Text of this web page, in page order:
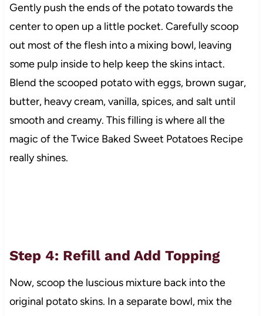
Gently push the ends of the potato towards the
center to open up a little pocket. Carefully scoop
out most of the flesh into a mixing bowl, leaving
some pulp inside to help keep the skins intact.
Blend the scooped potato with eggs, brown sugar,
butter, heavy cream, vanilla, spices, and salt until
smooth and creamy. This filling is where all the
magic of the Twice Baked Sweet Potatoes Recipe
really shines.
Step 4: Refill and Add Topping
Now, scoop the luscious mixture back into the
original potato skins. In a separate bowl, mix the